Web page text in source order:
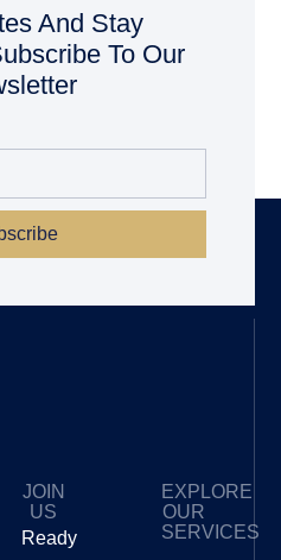
And Stay
To Our
JOIN
US
Ready
EXPLORE
OUR
SERVICES